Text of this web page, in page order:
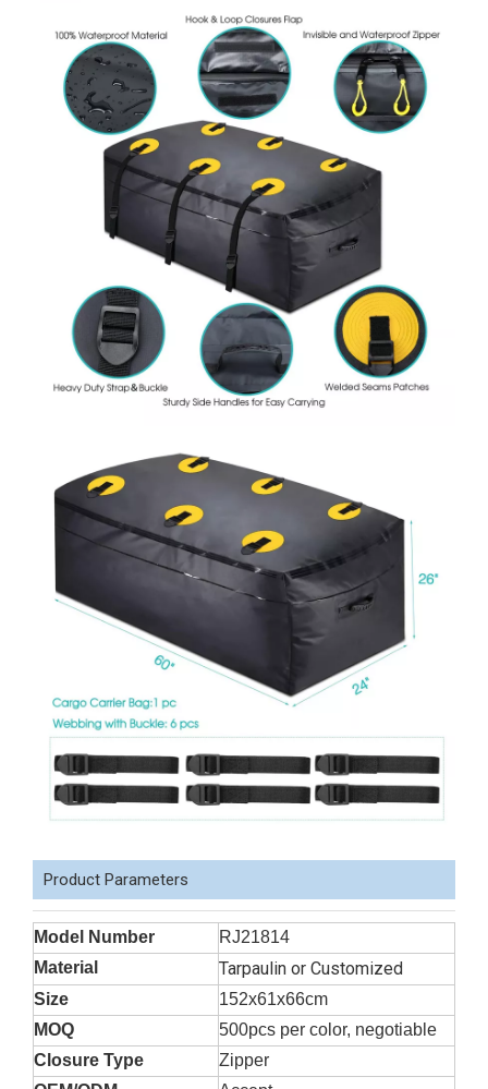
Product Parameters
Model Number
RJ21814
Material
Tarpaulin or Customized
Size
152x61x66cm
MOQ
500pcs per color, negotiable
Closure Type
Zipper